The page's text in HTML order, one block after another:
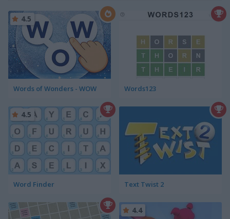
Words of Wonders - WOW
4.5
Words123
Word Finder
4.5
Text Twist 2
4.4